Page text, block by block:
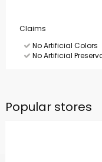
Claims
No Artificial Colors
No Artificial
Popular stores